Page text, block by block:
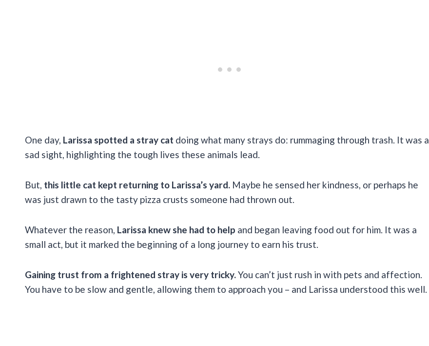
One day, Larissa spotted a stray cat doing what many strays do: rummaging through trash. It was a
sad sight, highlighting the tough lives these animals lead.
But, this little cat kept returning to Larissa’s yard. Maybe he sensed her kindness, or perhaps he
was just drawn to the tasty pizza crusts someone had thrown out.
Whatever the reason, Larissa knew she had to help and began leaving food out for him. It was a
small act, but it marked the beginning of a long journey to earn his trust.
Gaining trust from a frightened stray is very tricky.You can’t just rush in with pets and affection.
You have to be slow and gentle, allowing them to approach you – and Larissa understood this well.